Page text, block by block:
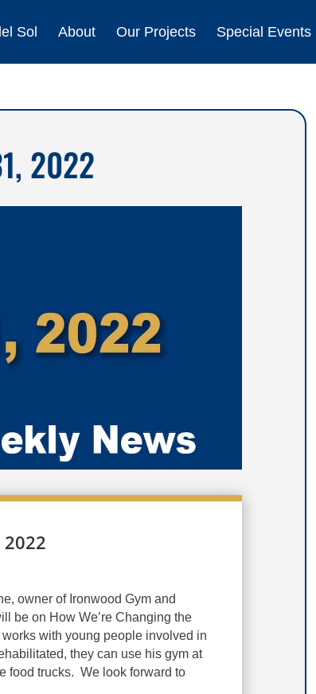
Sol About Our Projects Special Events
2022
owner of Ironwood Gym and
be on How We’re Changing the
with young people involved in
they can use his gym at
food trucks. We look forward to